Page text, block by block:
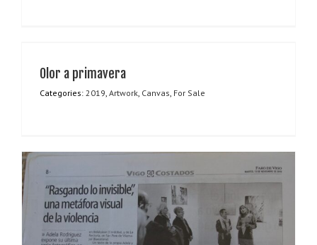
Olor a primavera
Categories: 2019, Artwork, Canvas, For Sale